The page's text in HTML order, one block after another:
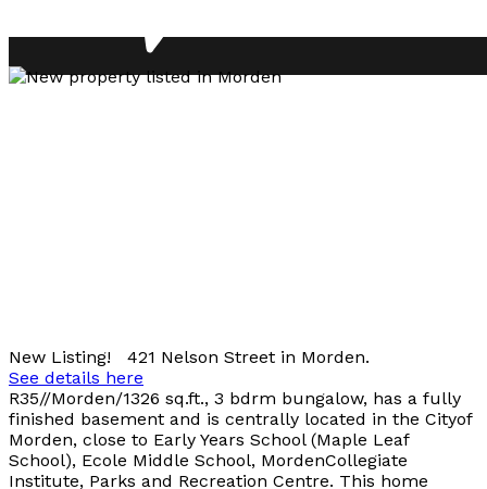
New Listing! 421 Nelson Street in Morden.
See details here
R35//Morden/1326 sq.ft., 3 bdrm bungalow, has a fully
finished basement and is centrally located in the Cityof
Morden, close to Early Years School (Maple Leaf
School), Ecole Middle School, MordenCollegiate
Institute, Parks and Recreation Centre. This home